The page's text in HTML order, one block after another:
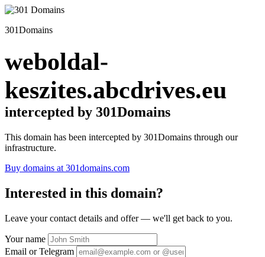
301Domains
weboldal-
keszites.abcdrives.eu
intercepted by 301Domains
This domain has been intercepted by 301Domains through our
infrastructure.
Buy domains at 301domains.com
Interested in this domain?
Leave your contact details and offer — we'll get back to you.
Your name
Email or Telegram